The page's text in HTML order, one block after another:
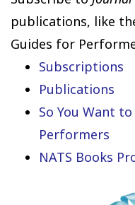
publications, like
Guides for
Subscriptions
Publications
So You Want
Performers
NATS Books